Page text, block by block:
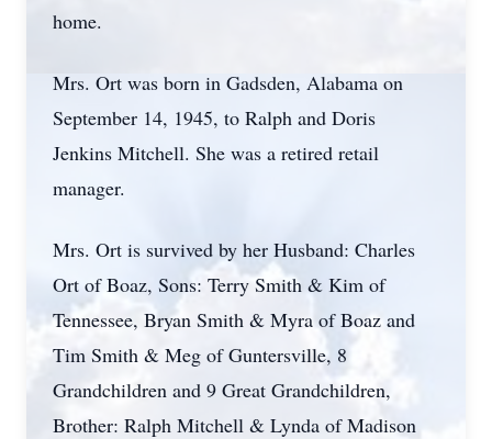
home.
Mrs. Ort was born in Gadsden, Alabama on
September 14, 1945, to Ralph and Doris
Jenkins Mitchell. She was a retired retail
manager.
Mrs. Ort is survived by her Husband: Charles
Ort of Boaz, Sons: Terry Smith & Kim of
Tennessee, Bryan Smith & Myra of Boaz and
Tim Smith & Meg of Guntersville, 8
Grandchildren and 9 Great Grandchildren,
Brother: Ralph Mitchell & Lynda of Madison